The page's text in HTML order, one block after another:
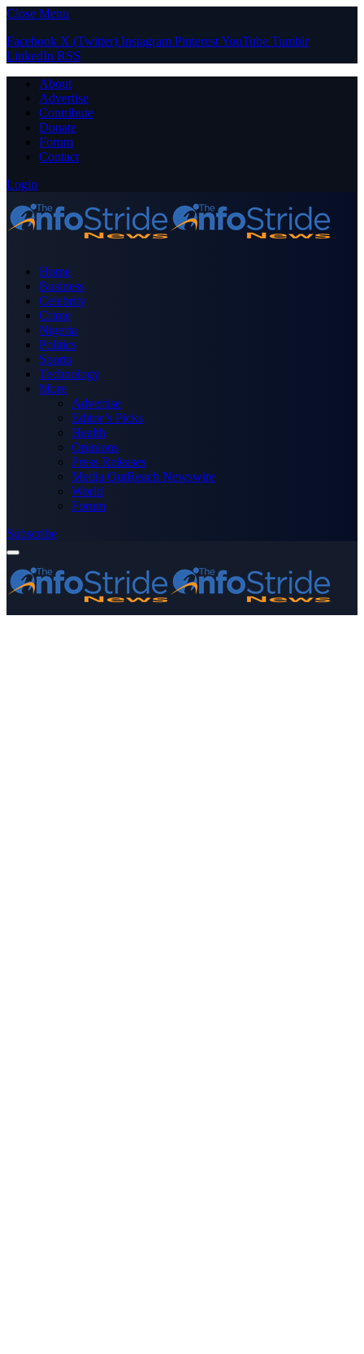
Close Menu
Facebook X (Twitter) Instagram PinterestYouTube Tumblr
LinkedIn RSS
About
Advertise
Contribute
Donate
Forum
Contact
Login
Home
Business
Celebrity
Crime
Nigeria
Politics
Sports
Technology
More
Advertise
Editor’s Picks
Health
Opinions
Press Releases
Media OutReach Newswire
World
Forum
Subscribe